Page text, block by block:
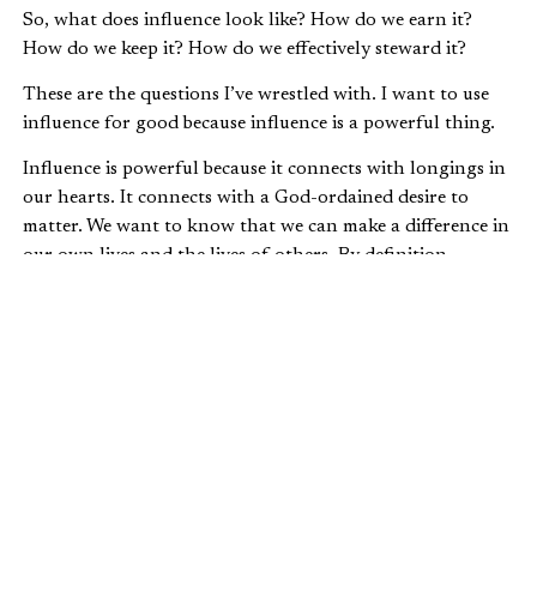
So, what does influence look like? How do we earn it?
How do we keep it? How do we effectively steward it?
These are the questions I’ve wrestled with. I want to use
influence for good because influence is a powerful thing.
Influence is powerful because it connects with longings in
our hearts. It connects with a God-ordained desire to
matter. We want to know that we can make a difference in
our own lives and the lives of others. By definition,